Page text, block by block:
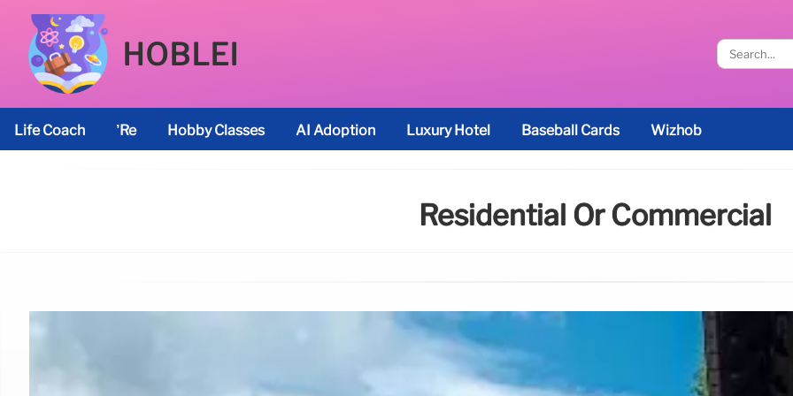
HOBLEI
Life Coach ’re Hobby Classes AI Adoption Luxury Hotel Baseball Cards Wizhob
Residential Or Commercial